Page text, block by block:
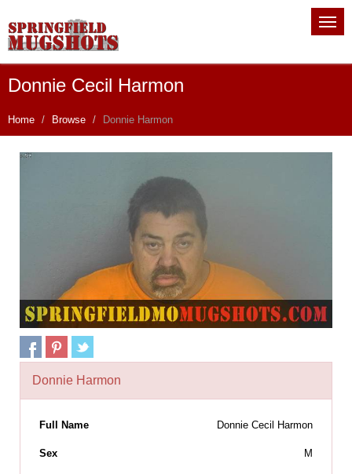
Donnie Cecil Harmon
Home Browse Donnie Harmon
Donnie Harmon
Full Name Donnie Cecil Harmon
Sex M